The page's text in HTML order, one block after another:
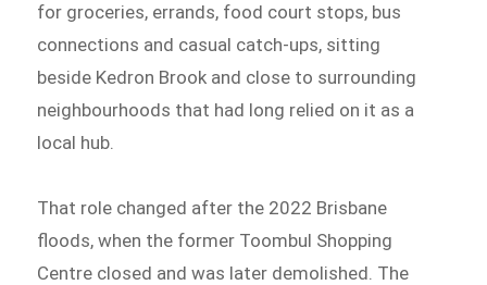
for groceries, errands, food court stops, bus
connections and casual catch-ups, sitting
beside Kedron Brook and close to surrounding
neighbourhoods that had long relied on it as a
local hub.
That role changed after the 2022 Brisbane
floods, when the former Toombul Shopping
Centre closed and was later demolished. The